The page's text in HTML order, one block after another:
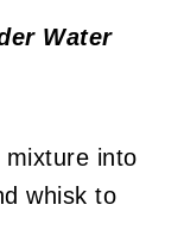
Water
into
whisk to